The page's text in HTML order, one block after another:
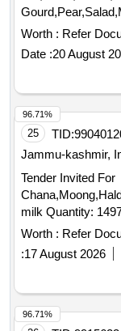
Worth : Refer
Date :20 August
25 TID:
Jammu-kashmir,
Tender Invited For
milk Quantity:
Worth : Refer
:17 August 2026
96.71%
96.71%